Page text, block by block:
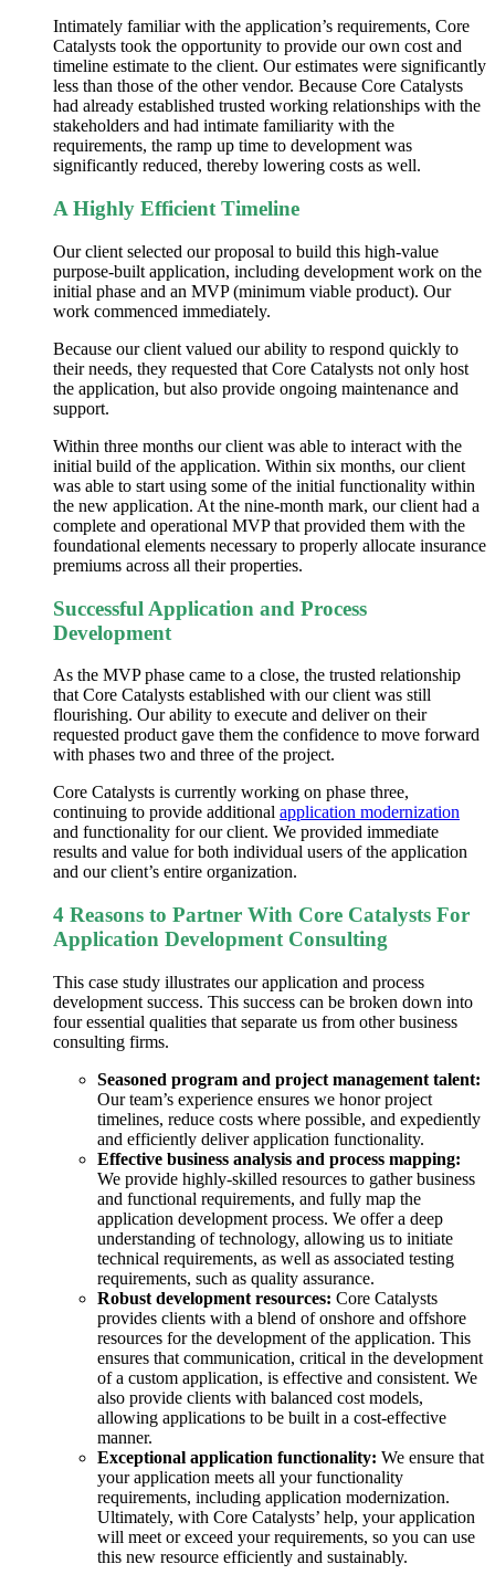
Intimately familiar with the application’s requirements, Core
Catalysts took the opportunity to provide our own cost and
timeline estimate to the client. Our estimates were significantly
less than those of the other vendor. Because Core Catalysts
had already established trusted working relationships with the
stakeholders and had intimate familiarity with the
requirements, the ramp up time to development was
significantly reduced, thereby lowering costs as well.
A Highly Efficient Timeline
Our client selected our proposal to build this high-value
purpose-built application, including development work on the
initial phase and an MVP (minimum viable product). Our
work commenced immediately.
Because our client valued our ability to respond quickly to
their needs, they requested that Core Catalysts not only host
the application, but also provide ongoing maintenance and
support.
Within three months our client was able to interact with the
initial build of the application. Within six months, our client
was able to start using some of the initial functionality within
the new application. At the nine-month mark, our client had a
complete and operational MVP that provided them with the
foundational elements necessary to properly allocate insurance
premiums across all their properties.
Successful Application and Process
Development
As the MVP phase came to a close, the trusted relationship
that Core Catalysts established with our client was still
flourishing. Our ability to execute and deliver on their
requested product gave them the confidence to move forward
with phases two and three of the project.
Core Catalysts is currently working on phase three,
continuing to provide additional application modernization
and functionality for our client. We provided immediate
results and value for both individual users of the application
and our client’s entire organization.
4 Reasons to Partner With Core Catalysts For
Application Development Consulting
This case study illustrates our application and process
development success. This success can be broken down into
four essential qualities that separate us from other business
consulting firms.
Seasoned program and project management talent:
Our team’s experience ensures we honor project
timelines, reduce costs where possible, and expediently
and efficiently deliver application functionality.
Effective business analysis and process mapping:
We provide highly-skilled resources to gather business
and functional requirements, and fully map the
application development process. We offer a deep
understanding of technology, allowing us to initiate
technical requirements, as well as associated testing
requirements, such as quality assurance.
Robust development resources: Core Catalysts
provides clients with a blend of onshore and offshore
resources for the development of the application. This
ensures that communication, critical in the development
of a custom application, is effective and consistent. We
also provide clients with balanced cost models,
allowing applications to be built in a cost-effective
manner.
Exceptional application functionality: We ensure that
your application meets all your functionality
requirements, including application modernization.
Ultimately, with Core Catalysts’ help, your application
will meet or exceed your requirements, so you can use
this new resource efficiently and sustainably.